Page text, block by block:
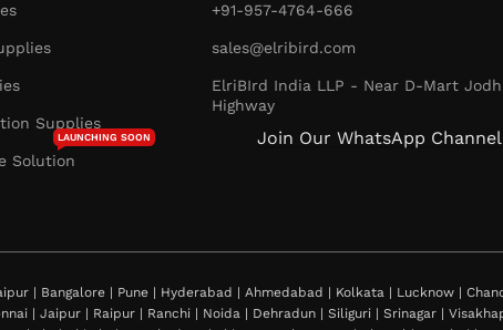
Supplies
Solution
LAUNCHING SOON
+91-957-4764-666
sales@elribird.com
ElriBIrd India LLP - Near D-Mart
Highway
Join Our WhatsApp Channel
| Bangalore | Pune | Hyderabad | Ahmedabad | Kolkata | Lucknow |
| Jaipur | Raipur | Ranchi | Noida | Dehradun | Siliguri | Srinagar |